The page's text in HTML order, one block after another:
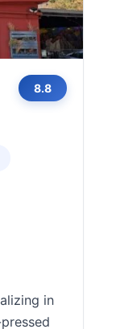
8.8
in